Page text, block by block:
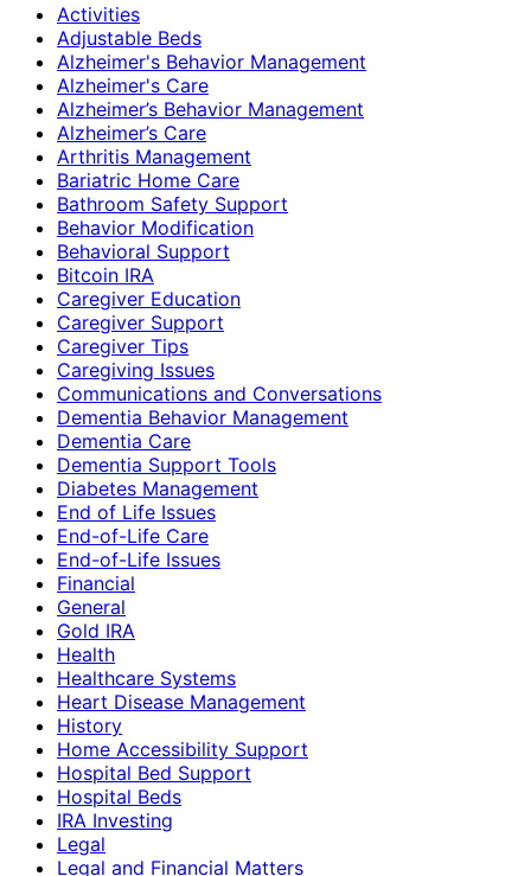
Activities
Adjustable Beds
Alzheimer's Behavior Management
Alzheimer's Care
Alzheimer’s Behavior Management
Alzheimer’s Care
Arthritis Management
Bariatric Home Care
Bathroom Safety Support
Behavior Modification
Behavioral Support
Bitcoin IRA
Caregiver Education
Caregiver Support
Caregiver Tips
Caregiving Issues
Communications and Conversations
Dementia Behavior Management
Dementia Care
Dementia Support Tools
Diabetes Management
End of Life Issues
End-of-Life Care
End-of-Life Issues
Financial
General
Gold IRA
Health
Healthcare Systems
Heart Disease Management
History
Home Accessibility Support
Hospital Bed Support
Hospital Beds
IRA Investing
Legal
Legal and Financial Matters